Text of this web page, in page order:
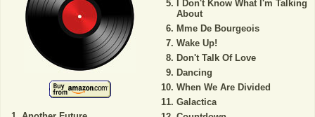
I Don't Know What I'm Talking
About
Mme De Bourgeois
Wake Up!
Don't Talk Of Love
Dancing
When We Are Divided
Galactica